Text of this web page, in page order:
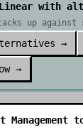
Linear with
up
→
→
Management